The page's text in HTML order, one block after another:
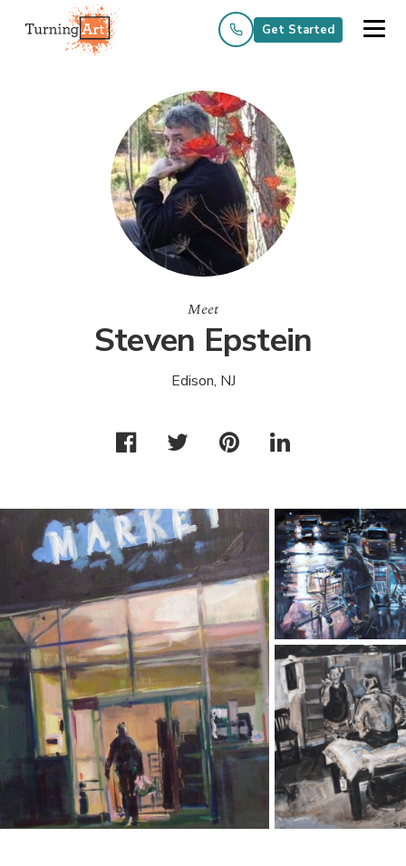
Get Started
Meet
Steven Epstein
Edison, NJ